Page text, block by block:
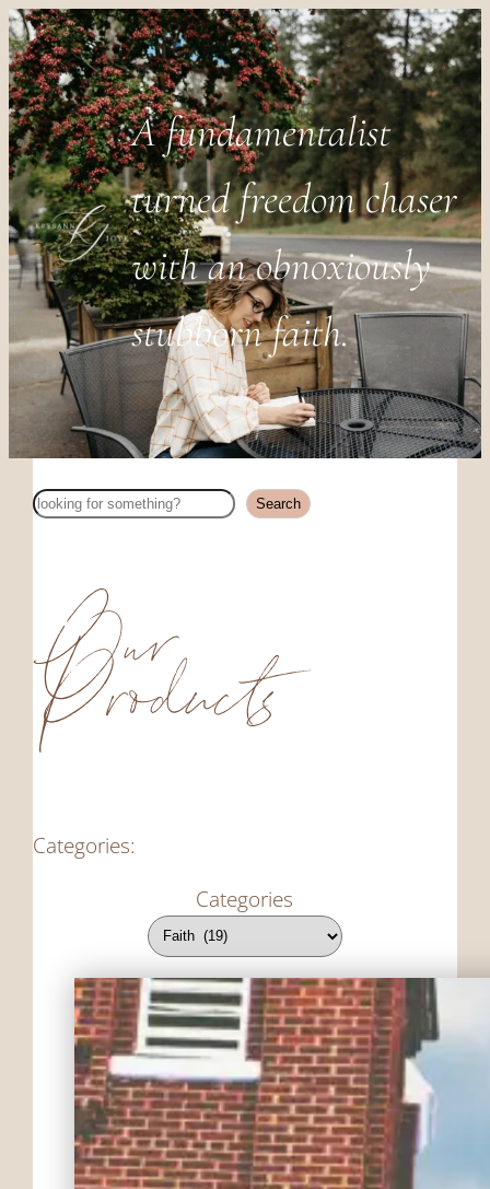
A fundamentalist
turned freedom chaser
with an obnoxiously
stubborn faith.
Search Search
Our
Products
Categories:
Categories